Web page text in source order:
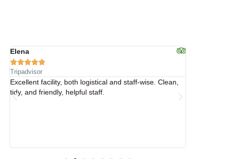
Elena

Tripadvisor
Excellent facility, both logistical and staff-wise. Clean,
tidy, and friendly, helpful staff.